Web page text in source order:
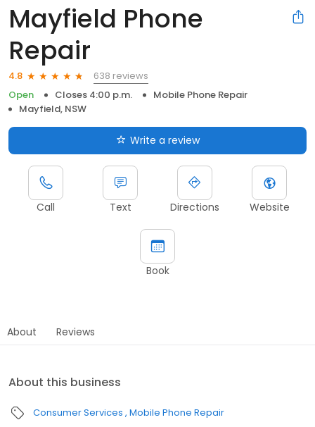
Mayfield Phone
Repair
4.8
638 reviews
Open
Closes 4:00 p.m.
Mobile Phone Repair
Mayfield, NSW
Write a review
Call Text Directions Website
Book
About Reviews
About this business
Consumer Services Mobile Phone Repair